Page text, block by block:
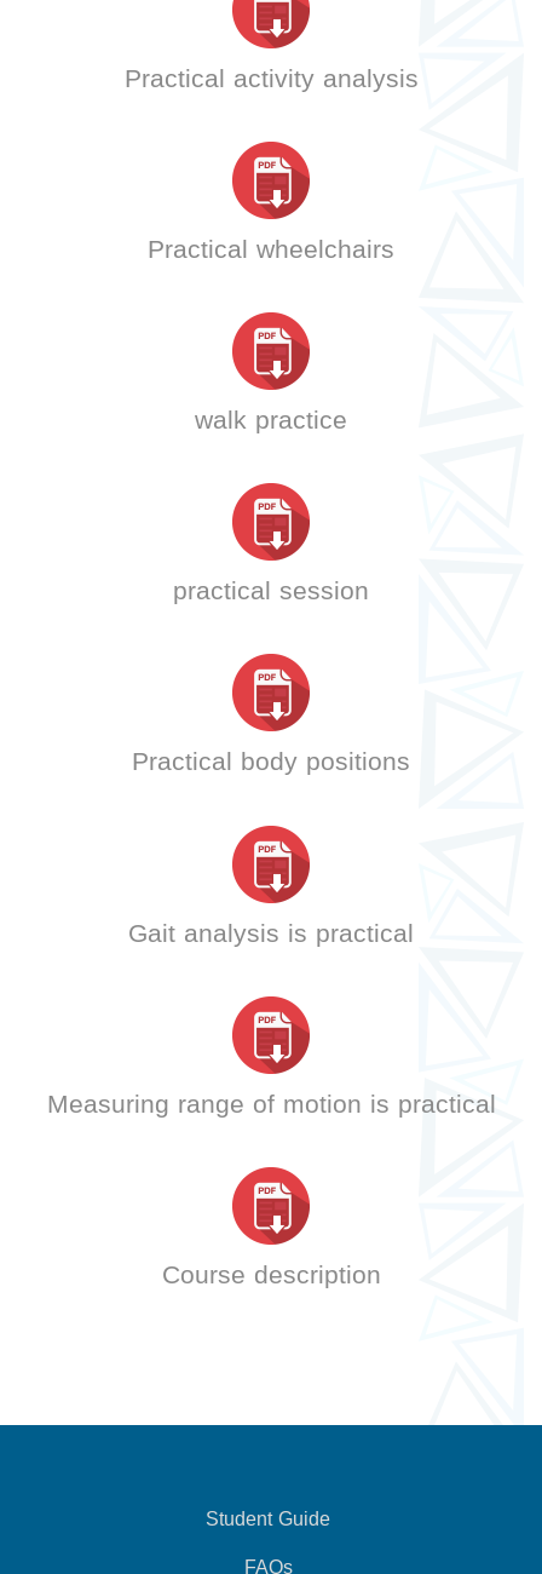
Practical activity analysis
Practical wheelchairs
walk practice
practical session
Practical body positions
Gait analysis is practical
Measuring range of motion is practical
Course description
Student Guide